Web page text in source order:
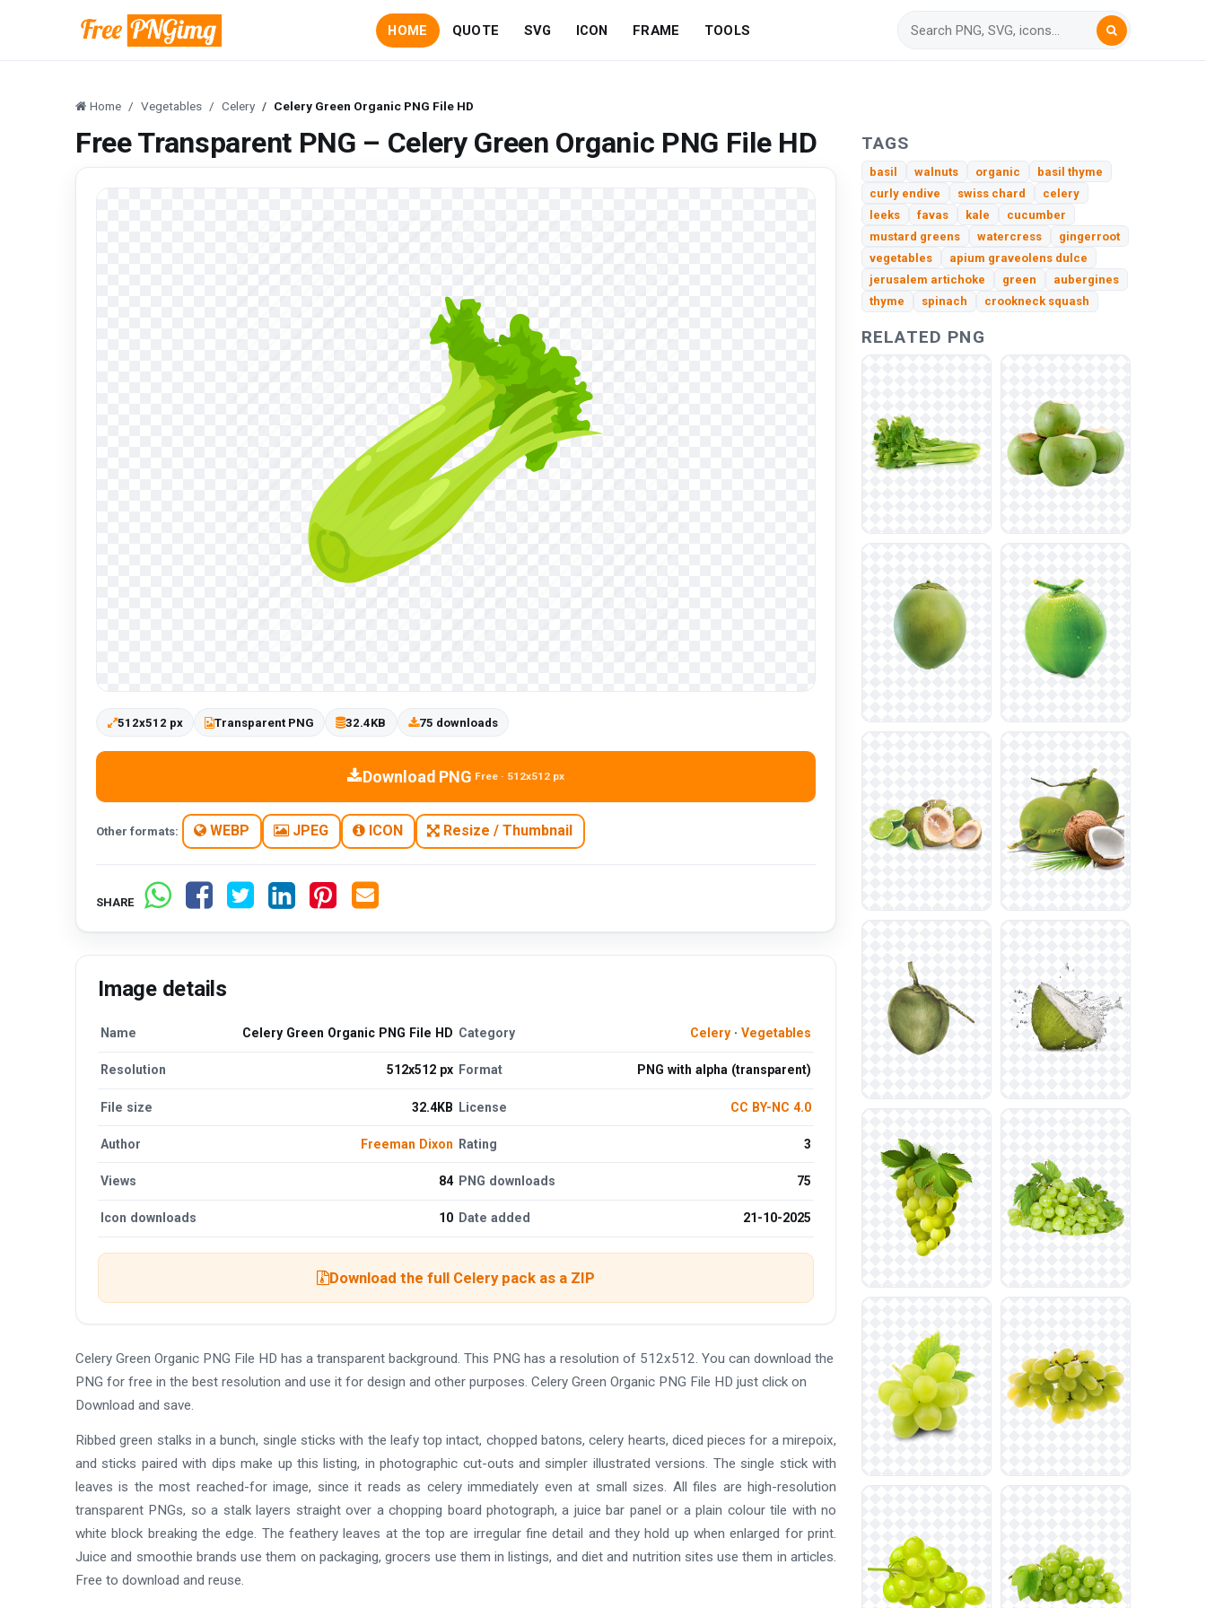
HOME QUOTE SVG ICON FRAME TOOLS
Home Vegetables Celery Celery Green Organic PNG File HD
Free Transparent PNG – Celery Green Organic PNG File HD
512x512 px Transparent PNG 32.4KB 75 downloads
Download PNG Free · 512x512 px
Other formats: WEBP JPEG ICON Resize / Thumbnail
SHARE
Image details
Name Celery Green Organic PNG File HD Category Celery· Vegetables
Resolution 512x512 px Format PNG with alpha (transparent)
File size 32.4KB License CC BY-NC 4.0
Author Freeman Dixon Rating 3
Views 84 PNG downloads 75
Icon downloads 10 Date added 21-10-2025
Download the full Celery pack as a ZIP
Celery Green Organic PNG File HD has a transparent background. This PNG has a resolution of 512x512. You can download the
PNG for free in the best resolution and use it for design and other purposes. Celery Green Organic PNG File HD just click on
Download and save.
Ribbed green stalks in a bunch, single sticks with the leafy top intact, chopped batons, celery hearts, diced pieces for a mirepoix,
and sticks paired with dips make up this listing, in photographic cut-outs and simpler illustrated versions. The single stick with
leaves is the most reached-for image, since it reads as celery immediately even at small sizes. All files are high-resolution
transparent PNGs, so a stalk layers straight over a chopping board photograph, a juice bar panel or a plain colour tile with no
white block breaking the edge. The feathery leaves at the top are irregular fine detail and they hold up when enlarged for print.
Juice and smoothie brands use them on packaging, grocers use them in listings, and diet and nutrition sites use them in articles.
Free to download and reuse.
TAGS
basil walnuts organic
basil thyme
curly endive
swiss chard
celery
leeks
favas kale
cucumber
mustard greens
watercress
gingerroot
vegetables
apium graveolens dulce
jerusalem artichoke
green
aubergines
thyme
spinach crookneck squash
RELATED PNG